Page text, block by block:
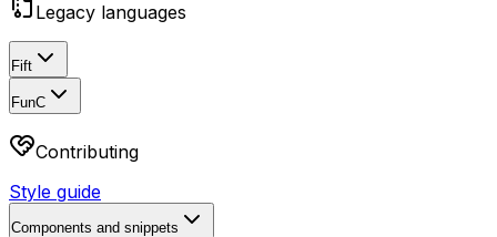
Legacy languages
Fift
FunC
Contributing
Style guide
Components and snippets